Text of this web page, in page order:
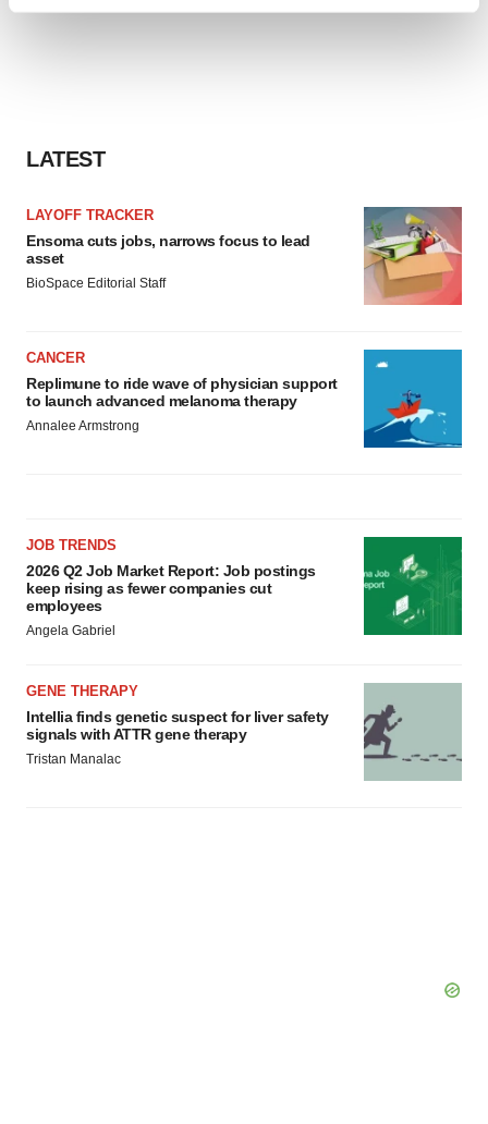
consent or withdraw it. For more info, see our
LATEST
LAYOFF TRACKER
Ensoma cuts jobs, narrows focus to lead
asset
BioSpace Editorial Staff
CANCER
Replimune to ride wave of physician support
to launch advanced melanoma therapy
Annalee Armstrong
JOB TRENDS
2026 Q2 Job Market Report: Job postings
keep rising as fewer companies cut
employees
Angela Gabriel
GENE THERAPY
Intellia finds genetic suspect for liver safety
signals with ATTR gene therapy
Tristan Manalac